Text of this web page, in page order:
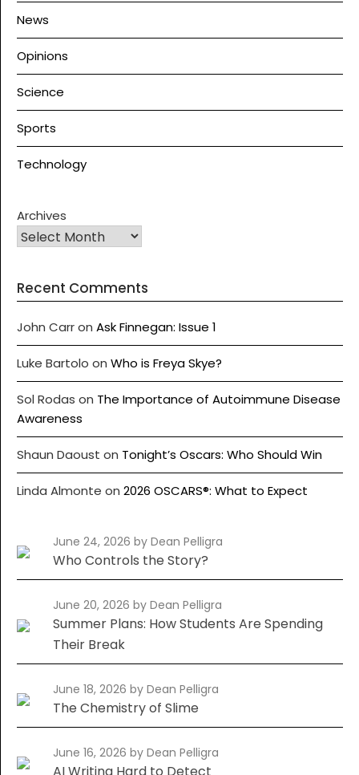
News
Opinions
Science
Sports
Technology
Archives
Recent Comments
John Carron Ask Finnegan: Issue 1
Luke Bartolo on Who is Freya Skye?
Sol Rodas on The Importance of Autoimmune Disease
Awareness
Shaun Daoust on Tonight’s Oscars: Who Should Win
Linda Almonte on 2026 OSCARS®: What to Expect
June 24, 2026 by Dean Pelligra
Who Controls the Story?
June 20, 2026 by Dean Pelligra
Summer Plans: How Students Are Spending
Their Break
June 18, 2026 by Dean Pelligra
The Chemistry of Slime
June 16, 2026 by Dean Pelligra